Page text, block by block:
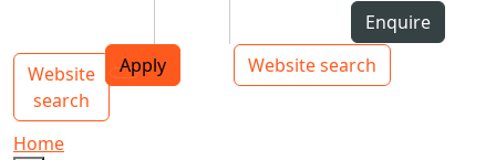
Top bar navigation
Enquire
Apply
Website search
Main navigation
Website
search
Toggle navigation
Home